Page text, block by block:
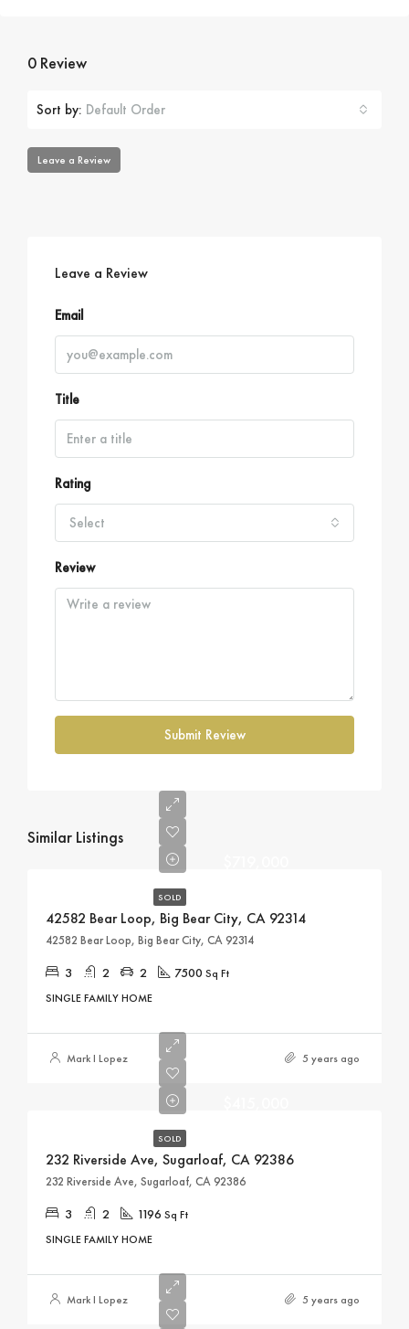
0 Review
Sort by: Default Order
Leave a Review
Leave a Review
Email
Title
Rating
Select
Review
Submit Review
Similar Listings
SOLD
42582 Bear Loop, Big Bear City, CA 92314
42582 Bear Loop, Big Bear City, CA 92314
3 2 2 7500 Sq Ft
SINGLE FAMILY HOME
Mark I Lopez 5 years ago
SOLD
232 Riverside Ave, Sugarloaf, CA 92386
232 Riverside Ave, Sugarloaf, CA 92386
3 2 1196 Sq Ft
SINGLE FAMILY HOME
Mark I Lopez 5 years ago